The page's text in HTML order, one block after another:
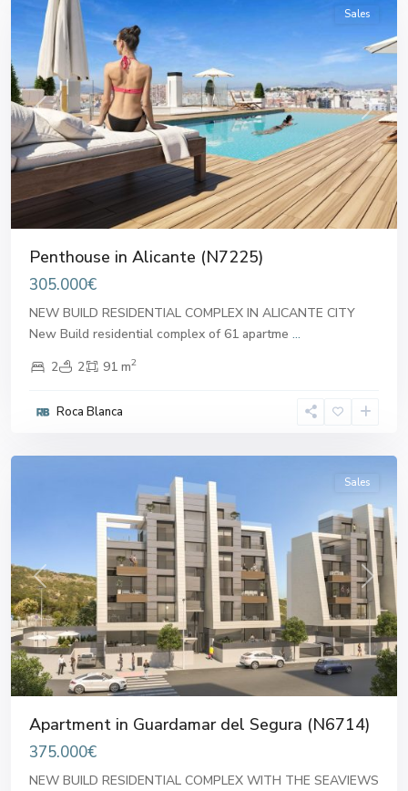
Previous Next
Sales
Penthouse in Alicante (N7225)
305.000€
NEW BUILD RESIDENTIAL COMPLEX IN ALICANTE CITY
New Build residential complex of 61 apartme ...
2
2 91 m2
Roca Blanca
Previous Next
Sales
Apartment in Guardamar del Segura (N6714)
375.000€
NEW BUILD RESIDENTIAL COMPLEX WITH THE SEAVIEWS